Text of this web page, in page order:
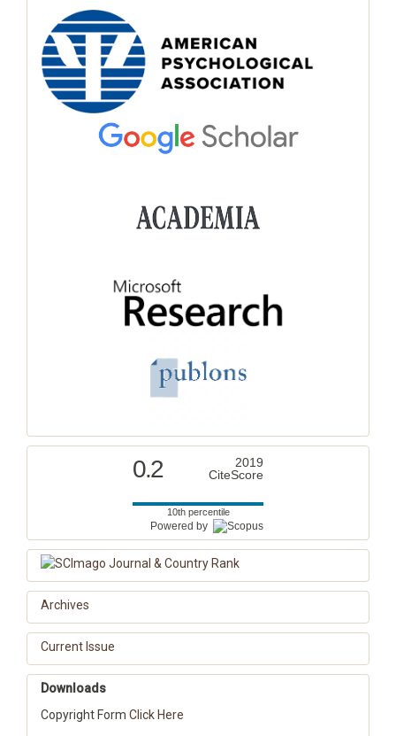
0.2
2019
CiteScore
10th percentile
Powered by
Archives
Current Issue
Downloads
Copyright Form Click Here